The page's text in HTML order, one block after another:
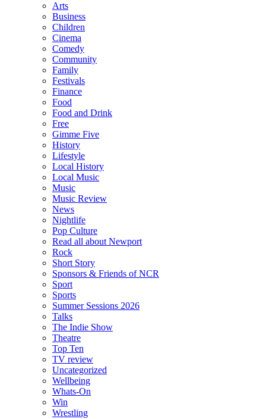
Arts
Business
Children
Cinema
Comedy
Community
Family
Festivals
Finance
Food
Food and Drink
Free
Gimme Five
History
Lifestyle
Local History
Local Music
Music
Music Review
News
Nightlife
Pop Culture
Read all about Newport
Rock
Short Story
Sponsors & Friends of NCR
Sport
Sports
Summer Sessions 2026
Talks
The Indie Show
Theatre
Top Ten
TV review
Uncategorized
Wellbeing
Whats-On
Win
Wrestling